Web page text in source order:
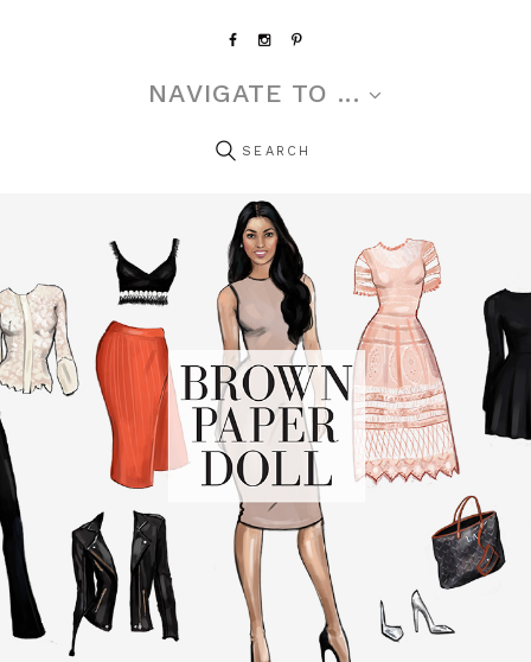
NAVIGATE TO ...